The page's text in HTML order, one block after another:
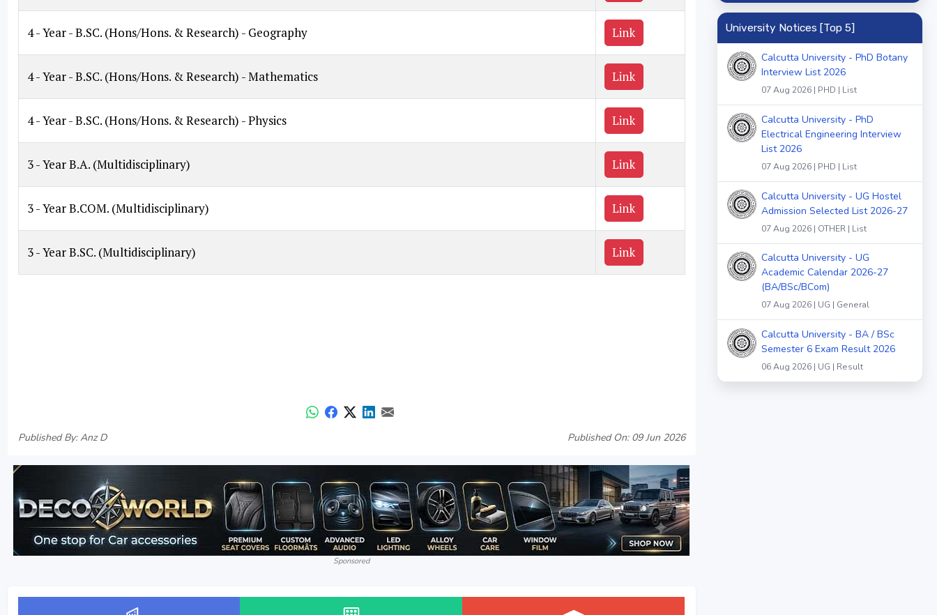
4 - Year - B.SC. (Hons/Hons. & Research) - Geography Link
4 - Year - B.SC. (Hons/Hons. & Research) - Mathematics Link
4 - Year - B.SC. (Hons/Hons. & Research) - Physics Link
3 - Year B.A. (Multidisciplinary) Link
3 - Year B.COM. (Multidisciplinary) Link
3 - Year B.SC. (Multidisciplinary) Link
Published By: Anz D Published On: 09 Jun 2026
Sponsored
University Notices [Top 5]
Calcutta University - PhD Botany
Interview List 2026
07 Aug 2026 | PHD | List
Calcutta University - PhD
Electrical Engineering Interview
List 2026
07 Aug 2026 | PHD | List
Calcutta University - UG Hostel
Admission Selected List 2026-27
07 Aug 2026 | OTHER | List
Calcutta University - UG
Academic Calendar 2026-27
(BA/BSc/BCom)
07 Aug 2026 | UG | General
Calcutta University - BA / BSc
Semester 6 Exam Result 2026
06 Aug 2026 | UG | Result